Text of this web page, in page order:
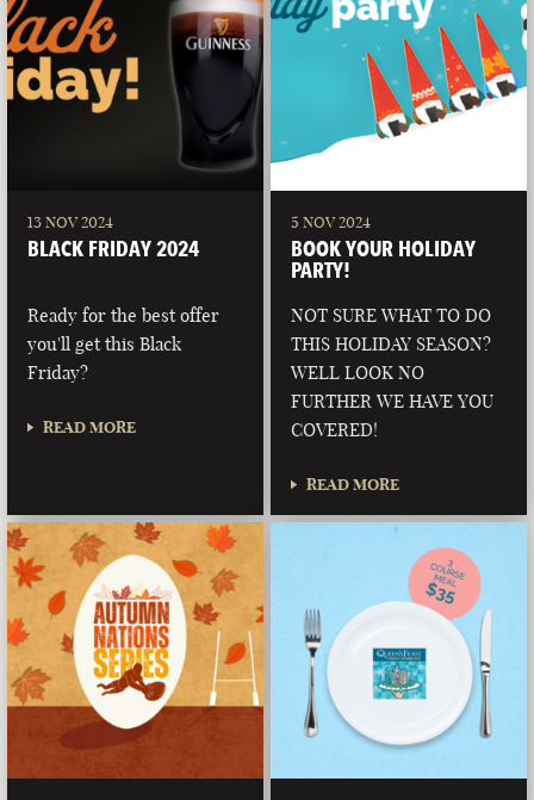
13 NOV 2024
BLACK FRIDAY 2024
Ready for the best offer
you'll get this Black
Friday?
READ MORE
5 NOV 2024
BOOK YOUR HOLIDAY
PARTY!
NOT SURE WHAT TO DO
THIS HOLIDAY SEASON?
WELL LOOK NO
FURTHER WE HAVE YOU
COVERED!
READ MORE